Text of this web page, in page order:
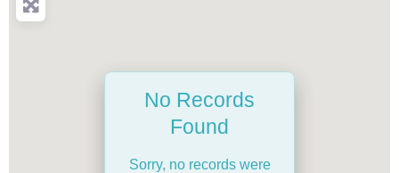
No Records
Found
Sorry, no records were